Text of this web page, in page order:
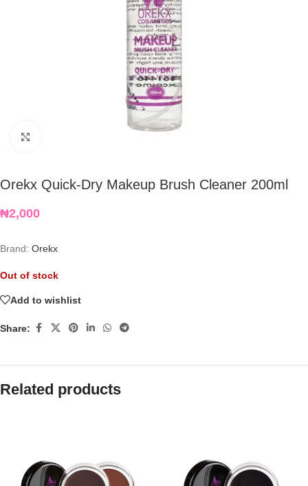
Orekx Quick-Dry Makeup Brush Cleaner 200ml
₦2,000
Brand: Orekx
Out of stock
Add to wishlist
Share:
Related products